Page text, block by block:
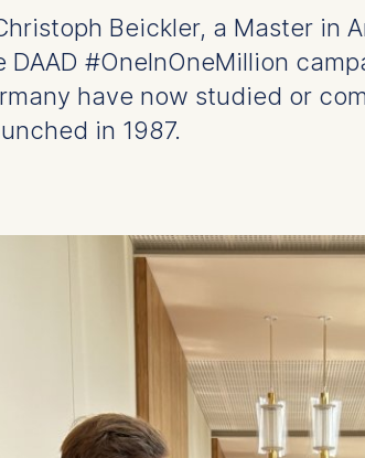
Beickler, a Master
#OneInOneMillion
have now studied or
in 1987.